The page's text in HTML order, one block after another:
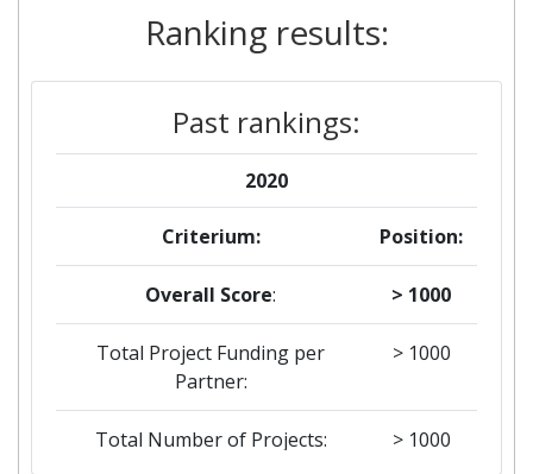
Ranking results:
Past rankings:
2020
Criterium: Position:
Overall Score: > 1000
Total Project Funding per
Partner:
> 1000
Total Number of Projects: > 1000